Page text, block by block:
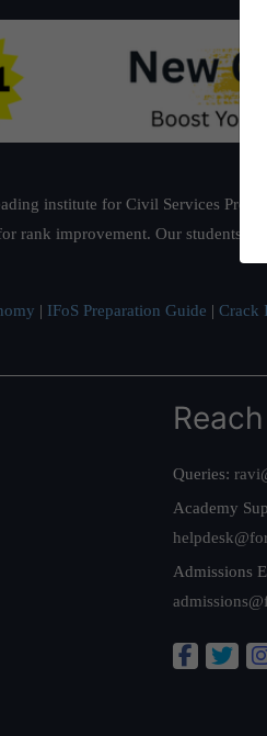
institute for Civil Services
rank improvement. Our students
| IFoS Preparation Guide | Crack
Queries:
Academy
Admissions